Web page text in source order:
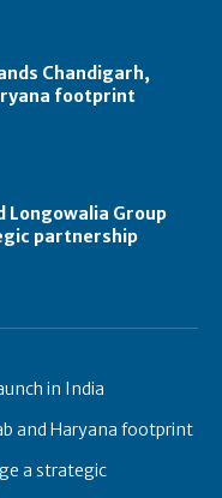
Chandigarh,
footprint
Longowalia Group
partnership
in India
and Haryana footprint
a strategic